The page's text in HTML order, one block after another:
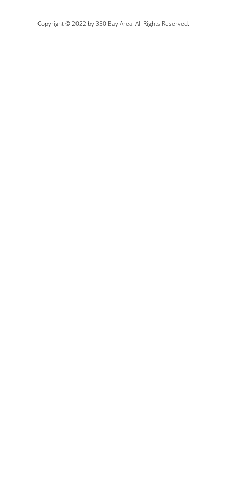
Copyright © 2022 by 350 Bay Area. All Rights Reserved.